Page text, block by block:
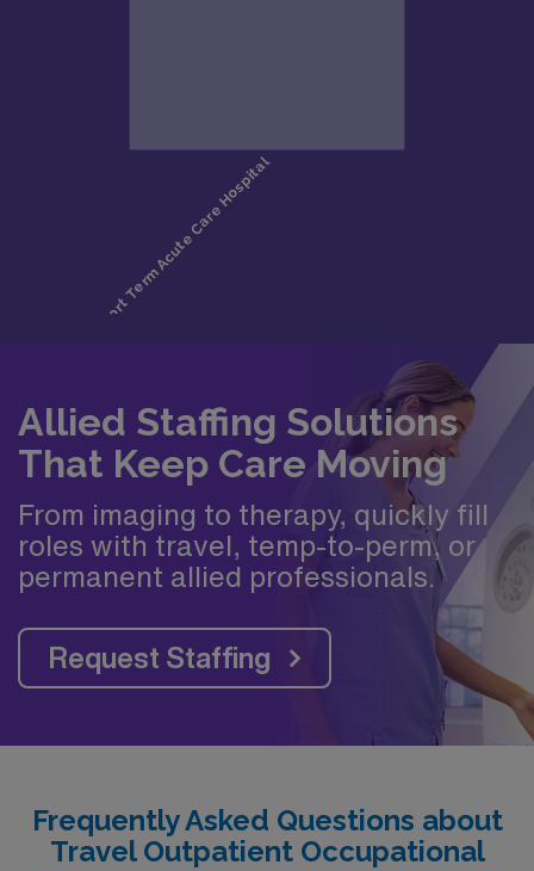
Allied Staffing Solutions
That Keep Care Moving
From imaging to therapy, quickly fill
roles with travel, temp-to-perm, or
permanent allied professionals.
Request Staffing
Frequently Asked Questions about
Travel Outpatient Occupational